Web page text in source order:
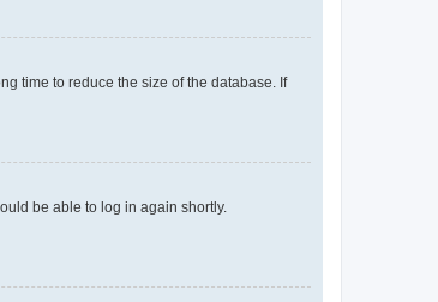
time to reduce the size of the database. If
be able to log in again shortly.